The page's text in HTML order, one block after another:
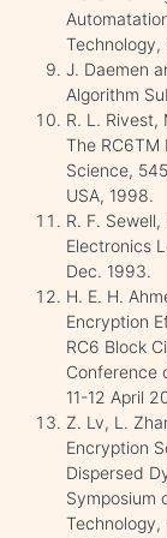
Technology,
J. Daemen
Algorithm
R. L. Rivest,
The RC6TM
Science,
USA, 1998.
R. F.
Electronics
Dec. 1993.
H. E. H.
Encryption
RC6 Block
Conference
11-12 April
Z. Lv, L.
Encryption
Dispersed
Symposium
Technology,